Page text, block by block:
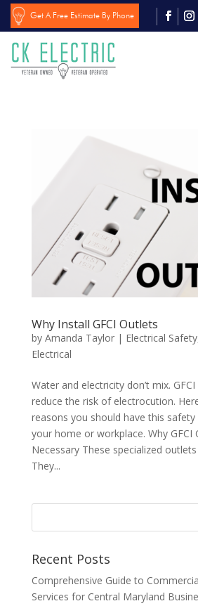
Get A Free Estimate By Phone
Why Install GFCI Outlets
by Amanda Taylor| Electrical Safety
Electrical
Water and electricity don’t mix.
reduce the risk of electrocution.
reasons you should have this
your home or workplace. Why GFCI
Necessary These specialized
They...
Recent Posts
Comprehensive Guide to
Services for Central Maryland